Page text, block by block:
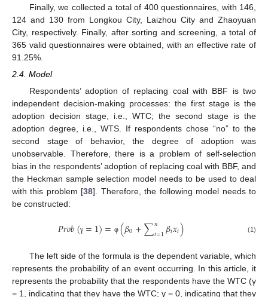
Finally, we collected a total of 400 questionnaires, with 146,
124 and 130 from Longkou City, Laizhou City and Zhaoyuan
City, respectively. Finally, after sorting and screening, a total of
365 valid questionnaires were obtained, with an effective rate of
91.25%.
2.4. Model
Respondents’ adoption of replacing coal with BBF is two
independent decision-making processes: the first stage is the
adoption decision stage, i.e., WTC; the second stage is the
adoption degree, i.e., WTS. If respondents chose “no” to the
second stage of behavior, the degree of adoption was
unobservable. Therefore, there is a problem of self-selection
bias in the respondents’ adoption of replacing coal with BBF, and
the Heckman sample selection model needs to be used to deal
with this problem [38]. Therefore, the following model needs to
be constructed:
𝑃𝑟𝑜𝑏(γ =1)= φ (𝛽0+∑𝑛
𝑖=1𝛽𝑖𝑥𝑖) (1)
The left side of the formula is the dependent variable, which
represents the probability of an event occurring. In this article, it
represents the probability that the respondents have the WTC (γ
= 1, indicating that they have the WTC; γ = 0, indicating that they